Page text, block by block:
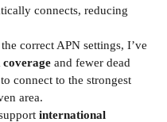
connects, reducing
correct APN settings, I’ve
and fewer dead
connect to the strongest
area.
international